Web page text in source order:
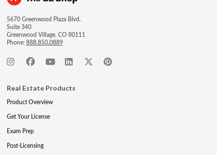
5670 Greenwood Plaza Blvd.
Suite 340
Greenwood Village, CO 80111
Phone:888.850.0889
Real Estate Products
Product Overview
Get Your License
Exam Prep
Post-Licensing